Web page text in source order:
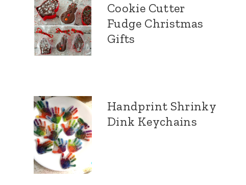
Cookie Cutter
Fudge Christmas
Gifts
Handprint Shrinky
Dink Keychains